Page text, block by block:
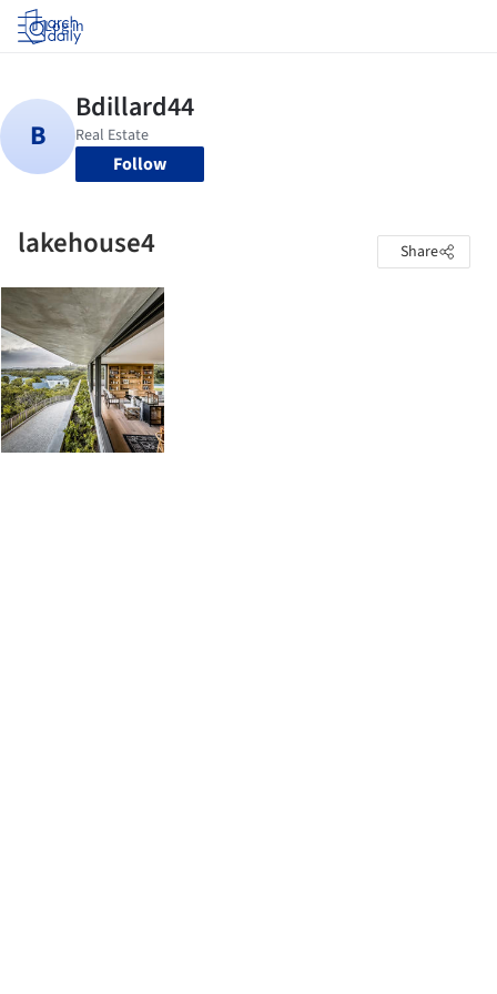
Log in
Follow
lakehouse4 Share